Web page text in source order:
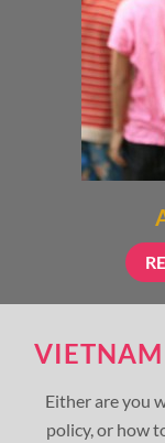
VIETNAM
Either are you
policy, or how